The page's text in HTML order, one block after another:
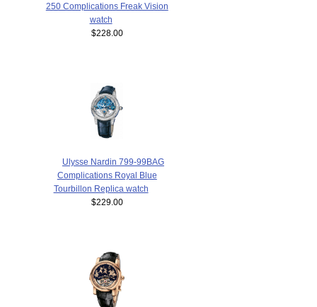
250 Complications Freak Vision
watch
$228.00
Ulysse Nardin 799-99BAG
Complications Royal Blue
Tourbillon Replica watch
$229.00